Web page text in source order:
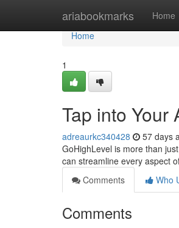
ariabookmarks Home
Home
Home
1
Tap into Your
adreaurkc340428 57 days
GoHighLevel is more than
can streamline every aspect
Comments
Who
Comments